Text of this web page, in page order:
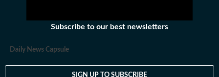
Subscribe to our best newsletters
Daily News Capsule
SIGN UP TO SUBSCRIBE